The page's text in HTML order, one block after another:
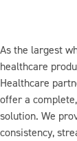
As the largest
healthcare
Healthcare
offer a
solution. We
consistency,